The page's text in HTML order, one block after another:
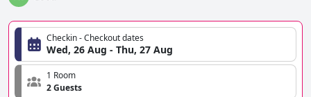
Checkin - Checkout dates
Wed, 26 Aug - Thu, 27 Aug
1 Room
2 Guests